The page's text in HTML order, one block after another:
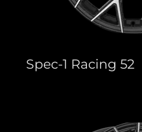
Spec-1 Racing 52